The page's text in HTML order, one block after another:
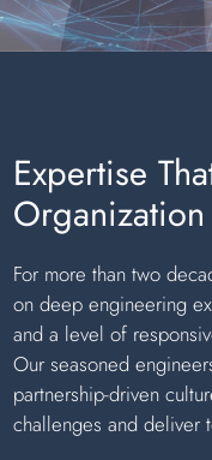
Expertise
For more than two
on deep engineering
and a level of
Our seasoned
partnership-driven
challenges and deliver